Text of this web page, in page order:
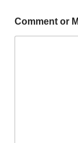
Comment or